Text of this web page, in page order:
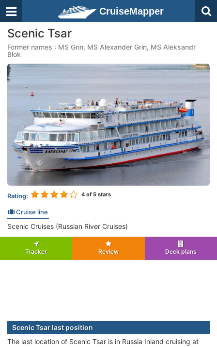
CruiseMapper
Scenic Tsar
Former names : MS Grin, MS Alexander Grin, MS Aleksandr
Blok
Rating: 4 of 5 stars
Cruise line
Scenic Cruises (Russian River Cruises)
Tracker Review Deck plans
Scenic Tsar last position
The last location of Scenic Tsar is in Russia Inland cruising at